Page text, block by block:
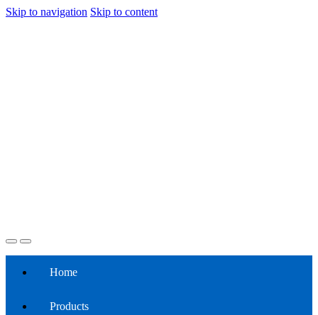
Skip to navigation Skip to content
Home
Products